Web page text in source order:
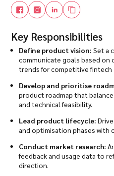
Key Responsibilities
Define product vision: Set a
communicate goals based on
trends for competitive fintech
Develop and prioritise
product roadmap that
and technical feasibility.
Lead product lifecycle:
and optimisation phases with
Conduct market research:
feedback and usage data to
direction.